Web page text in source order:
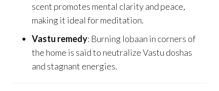
scent promotes mental clarity and peace,
making it ideal for meditation.
Vastu remedy: Burning lobaan in corners of
the home is said to neutralize Vastu doshas
and stagnant energies.